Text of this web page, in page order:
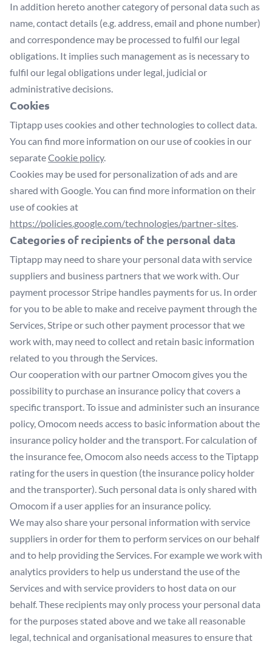
In addition hereto another category of personal data such as
name, contact details (e.g. address, email and phone number)
and correspondence may be processed to fulfil our legal
obligations. It implies such management as is necessary to
fulfil our legal obligations under legal, judicial or
administrative decisions.
Cookies
Tiptapp uses cookies and other technologies to collect data.
You can find more information on our use of cookies in our
separateCookie policy.
Cookies may be used for personalization of ads and are
shared with Google. You can find more information on their
use of cookies at
https://policies.google.com/technologies/partner-sites.
Categories of recipients of the personal data
Tiptapp may need to share your personal data with service
suppliers and business partners that we work with. Our
payment processor Stripe handles payments for us. In order
for you to be able to make and receive payment through the
Services, Stripe or such other payment processor that we
work with, may need to collect and retain basic information
related to you through the Services.
Our cooperation with our partner Omocom gives you the
possibility to purchase an insurance policy that covers a
specific transport. To issue and administer such an insurance
policy, Omocom needs access to basic information about the
insurance policy holder and the transport. For calculation of
the insurance fee, Omocom also needs access to the Tiptapp
rating for the users in question (the insurance policy holder
and the transporter). Such personal data is only shared with
Omocom if a user applies for an insurance policy.
We may also share your personal information with service
suppliers in order for them to perform services on our behalf
and to help providing the Services. For example we work with
analytics providers to help us understand the use of the
Services and with service providers to host data on our
behalf. These recipients may only process your personal data
for the purposes stated above and we take all reasonable
legal, technical and organisational measures to ensure that